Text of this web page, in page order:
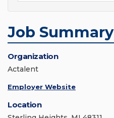
Job Summary
Organization
Actalent
Employer Website
Location